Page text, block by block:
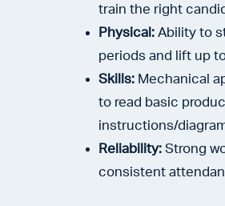
train the right
Physical: Ability to
periods and lift up
Skills: Mechanical
to read basic
instructions/
Reliability: Strong
consistent